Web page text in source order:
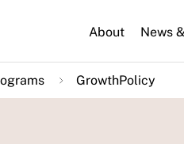
About News
GrowthPolicy